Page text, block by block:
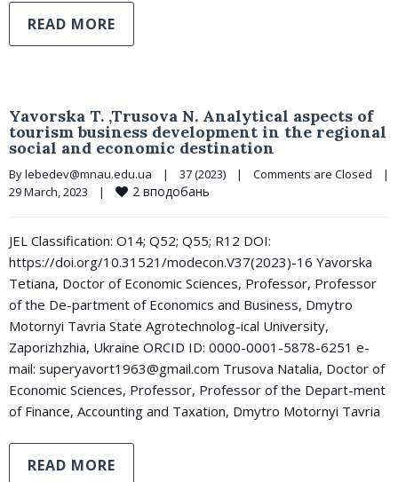
READ MORE
Yavorska T. ,Trusova N. Analytical aspects of
tourism business development in the regional
social and economic destination
By lebedev@mnau.edu.ua | 37 (2023) | Comments are Closed
|
29 March, 2023
| 2 вподобань
JEL Classification: O14; Q52; Q55; R12 DOI:
https://doi.org/10.31521/modecon.V37(2023)-16 Yavorska
Tetiana, Doctor of Economic Sciences, Professor, Professor
of the De-partment of Economics and Business, Dmytro
Motornyi Tavria State Agrotechnolog-ical University,
Zaporizhzhia, Ukraine ORCID ID: 0000-0001-5878-6251 e-
mail: superyavort1963@gmail.com Trusova Natalia, Doctor of
Economic Sciences, Professor, Professor of the Depart-ment
of Finance, Accounting and Taxation, Dmytro Motornyi Tavria
READ MORE